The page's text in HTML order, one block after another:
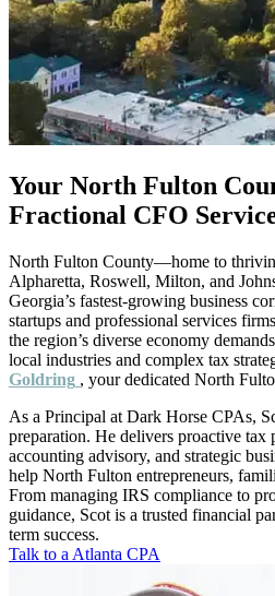
Your North Fulton
Fractional CFO
North Fulton County—home to
Alpharetta, Roswell, Milton, and
Georgia’s fastest-growing business
startups and professional services
the region’s diverse economy
local industries and complex tax
Goldring , your dedicated North
As a Principal at Dark Horse CPAs,
preparation. He delivers proactive tax
accounting advisory, and strategic
help North Fulton entrepreneurs,
From managing IRS compliance to
guidance, Scot is a trusted financial
term success.
Talk to a Atlanta CPA